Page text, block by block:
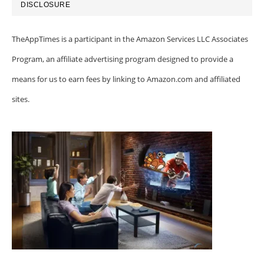
DISCLOSURE
TheAppTimes is a participant in the Amazon Services LLC Associates
Program, an affiliate advertising program designed to provide a
means for us to earn fees by linking to Amazon.com and affiliated
sites.